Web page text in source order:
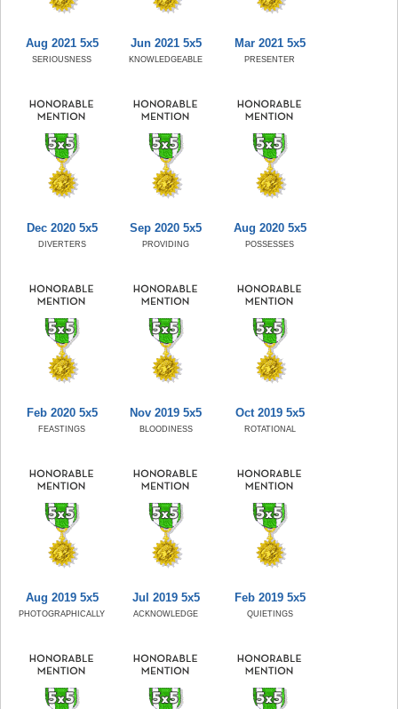
Aug 2021 5x5
SERIOUSNESS
Jun 2021 5x5
KNOWLEDGEABLE
Mar 2021 5x5
PRESENTER
Dec 2020 5x5
DIVERTERS
Sep 2020 5x5
PROVIDING
Aug 2020 5x5
POSSESSES
Feb 2020 5x5
FEASTINGS
Nov 2019 5x5
BLOODINESS
Oct 2019 5x5
ROTATIONAL
Aug 2019 5x5
PHOTOGRAPHICALLY
Jul 2019 5x5
ACKNOWLEDGE
Feb 2019 5x5
QUIETINGS